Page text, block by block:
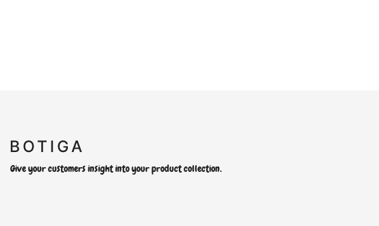
Give your customers insight into your product collection.